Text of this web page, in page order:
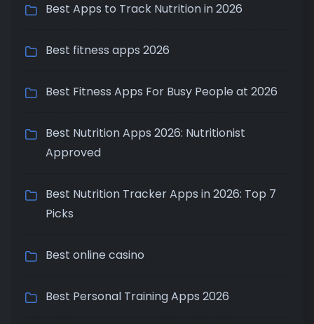
Best Apps to Track Nutrition in 2026
Best fitness apps 2026
Best Fitness Apps For Busy People at 2026
Best Nutrition Apps 2026: Nutritionist
Approved
Best Nutrition Tracker Apps in 2026: Top 7
Picks
Best online casino
Best Personal Training Apps 2026